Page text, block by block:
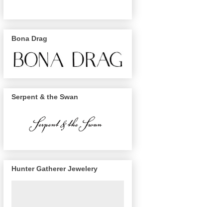
Bona Drag
Serpent & the Swan
Hunter Gatherer Jewelery